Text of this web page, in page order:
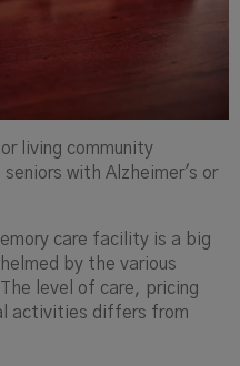
living community
with Alzheimer's or
care facility is a big
by the various
level of care, pricing
activities differs from